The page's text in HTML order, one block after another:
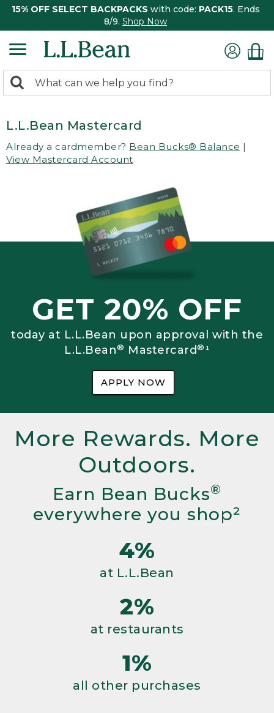
15% OFF SELECT BACKPACKS with code: PACK15. Ends
8/9. Shop Now
search
Search:
L.L.Bean Mastercard
Already a cardmember? Bean Bucks® Balance |
View Mastercard Account
GET 20% OFF
today at L.L.Bean upon approval with the
L.L.Bean® Mastercard®¹
APPLY NOW
More Rewards. More
Outdoors.
Earn Bean Bucks®
everywhere you shop²
4%
at L.L.Bean
2%
at restaurants
1%
all other purchases